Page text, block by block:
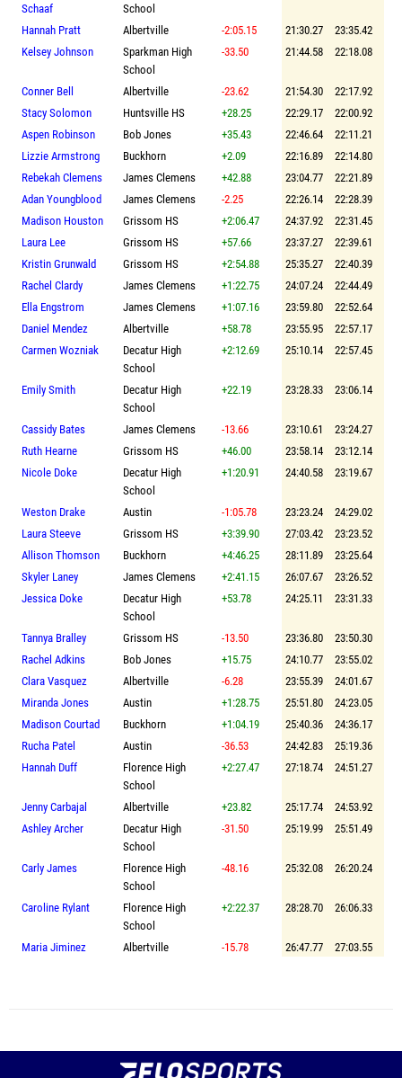
Schaaf
School
Hannah Pratt Albertville -2:05.15 21:30.27
23:35.42
Kelsey Johnson
Sparkman High
School
-33.50 21:44.58 22:18.08
Conner Bell Albertville -23.62 21:54.30
22:17.92
Stacy Solomon
Huntsville HS +28.25 22:29.17
22:00.92
Aspen Robinson
Bob Jones +35.43 22:46.64
22:11.21
Lizzie Armstrong
Buckhorn +2.09 22:16.89
22:14.80
Rebekah Clemens
James Clemens +42.88 23:04.77
22:21.89
Adan Youngblood
James Clemens -2.25 22:26.14
22:28.39
Madison Houston
Grissom HS +2:06.47 24:37.92
22:31.45
Laura Lee
Grissom HS +57.66 23:37.27
22:39.61
Kristin Grunwald
Grissom HS +2:54.88 25:35.27
22:40.39
Rachel Clardy
James Clemens +1:22.75 24:07.24
22:44.49
Ella Engstrom
James Clemens +1:07.16 23:59.80
22:52.64
Daniel Mendez
Albertville +58.78 23:55.95
22:57.17
Carmen Wozniak
Decatur High
School
+2:12.69 25:10.14 22:57.45
Emily Smith
Decatur High
School
+22.19 23:28.33 23:06.14
Cassidy Bates James Clemens -13.66 23:10.61
23:24.27
Ruth Hearne
Grissom HS +46.00 23:58.14
23:12.14
Nicole Doke
Decatur High
School
+1:20.91 24:40.58 23:19.67
Weston Drake Austin -1:05.78 23:23.24
24:29.02
Laura Steeve
Grissom HS +3:39.90 27:03.42
23:23.52
Allison Thomson
Buckhorn +4:46.25 28:11.89
23:25.64
Skyler Laney
James Clemens +2:41.15 26:07.67
23:26.52
Jessica Doke
Decatur High
School
+53.78 24:25.11 23:31.33
Tannya Bralley Grissom HS -13.50 23:36.80
23:50.30
Rachel Adkins
Bob Jones +15.75 24:10.77
23:55.02
Clara Vasquez
Albertville -6.28 23:55.39
24:01.67
Miranda Jones
Austin +1:28.75 25:51.80
24:23.05
Madison Courtad
Buckhorn +1:04.19 25:40.36
24:36.17
Rucha Patel
Austin -36.53 24:42.83
25:19.36
Hannah Duff
Florence High
School
+2:27.47 27:18.74 24:51.27
Jenny Carbajal Albertville +23.82 25:17.74
24:53.92
Ashley Archer
Decatur High
School
-31.50 25:19.99 25:51.49
Carly James
Florence High
School
-48.16 25:32.08 26:20.24
Caroline Rylant
Florence High
School
+2:22.37 28:28.70 26:06.33
Maria Jiminez Albertville -15.78 26:47.77 27:03.55